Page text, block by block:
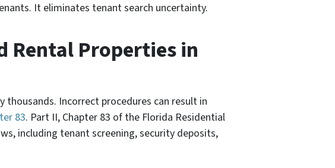
It eliminates tenant search uncertainty.
Rental Properties in
thousands. Incorrect procedures can result in
83. Part II, Chapter 83 of the Florida Residential
including tenant screening, security deposits,